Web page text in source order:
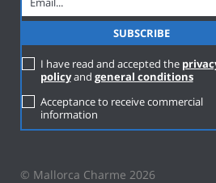
I have read and accepted the
policyand general conditions
Acceptance to receive commercial
information
© Mallorca Charme 2026